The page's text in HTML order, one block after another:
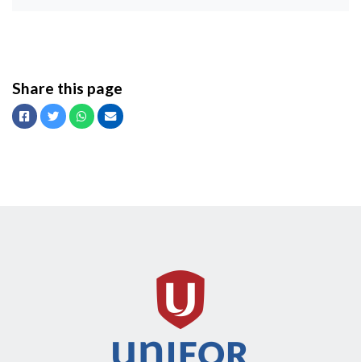
Share this page
Facebook
TwitterWhatsapp
Email